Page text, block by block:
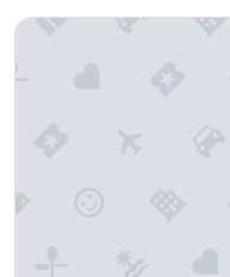
247 London Hostel